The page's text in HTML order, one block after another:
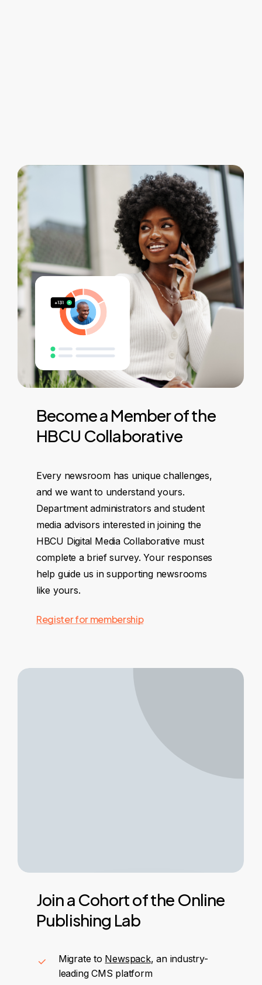
Becomea Memberofthe
HBCU Collaborative
Every newsroom has unique challenges,
and we want to understand yours.
Department administrators and student
media advisors interested in joining the
HBCU Digital Media Collaborative must
complete a brief survey. Your responses
help guide us in supporting newsrooms
like yours.
Register for membership
Joina Cohortofthe Online
Publishing Lab
Migrate to Newspack, an industry-
leading CMS platform